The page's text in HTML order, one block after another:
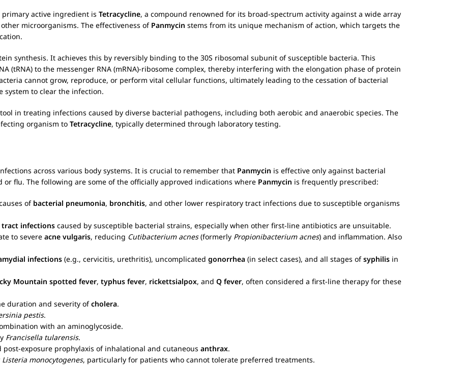
active ingredient is Tetracycline, a compound renowned for its broad-spectrum activity against a wide array
microorganisms. The effectiveness of Panmycin stems from its unique mechanism of action, which targets the
synthesis. It achieves this by reversibly binding to the 30S ribosomal subunit of susceptible bacteria. This
(tRNA) to the messenger RNA (mRNA)-ribosome complex, thereby interfering with the elongation phase of protein
cannot grow, reproduce, or perform vital cellular functions, ultimately leading to the cessation of bacterial
system to clear the infection.
in treating infections caused by diverse bacterial pathogens, including both aerobic and anaerobic species. The
organism to Tetracycline, typically determined through laboratory testing.
across various body systems. It is crucial to remember that Panmycin is effective only against bacterial
flu. The following are some of the officially approved indications where Panmycin is frequently prescribed:
of bacterial pneumonia, bronchitis, and other lower respiratory tract infections due to susceptible organisms
infections caused by susceptible bacterial strains, especially when other first-line antibiotics are unsuitable.
to severe acne vulgaris, reducing Cutibacterium acnes(formerly Propionibacterium acnes) and inflammation. Also
infections (e.g., cervicitis, urethritis), uncomplicated gonorrhea (in select cases), and all stages ofsyphilis in
Mountain spotted fever, typhus fever, rickettsialpox, and Q fever, often considered a first-line therapy for these
duration and severity ofcholera.
pestis.
with an aminoglycoside.
Francisella tularensis.
exposure prophylaxis of inhalational and cutaneous anthrax.
Listeria monocytogenes, particularly for patients who cannot tolerate preferred treatments.